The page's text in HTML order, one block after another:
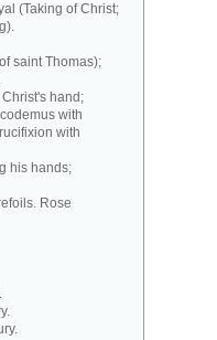
(Taking of Christ;
saint Thomas);
hand;
with
with
his hands;
Rose